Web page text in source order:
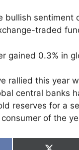
bullish sentiment
traded
gained 0.3% in
rallied this year
central banks
reserves for a
consumer of the